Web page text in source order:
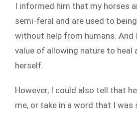
I informed him that my horses
semi-feral and are used to
without help from humans. And
value of allowing nature to heal
herself.
However, I could also tell that
me, or take in a word that I was